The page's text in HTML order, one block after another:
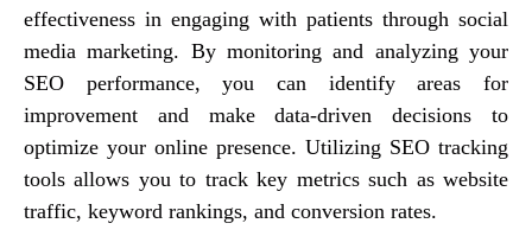
effectiveness in engaging with patients through social
media marketing. By monitoring and analyzing your
SEO performance, you can identify areas for
improvement and make data-driven decisions to
optimize your online presence. Utilizing SEO tracking
tools allows you to track key metrics such as website
traffic, keyword rankings, and conversion rates.